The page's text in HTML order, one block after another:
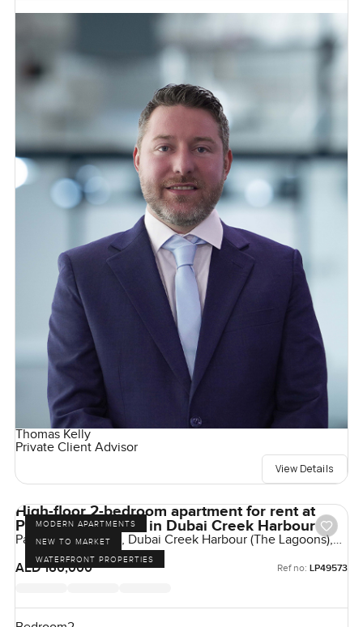
Thomas Kelly
Private Client Advisor
View Details
MODERN APARTMENTS
NEW TO MARKET
WATERFRONT PROPERTIES
High-floor 2-bedroom apartment for rent at
Palace Residences in Dubai Creek Harbour
Palace Residences, Dubai Creek Harbour (The Lagoons),
Dubai, UAE
AED 160,000
Ref no: LP49573